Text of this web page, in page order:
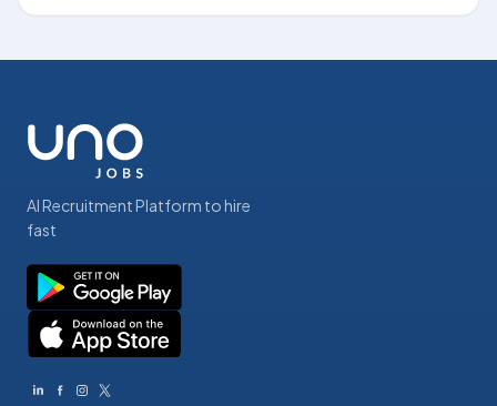
AI Recruitment Platform to hire
fast